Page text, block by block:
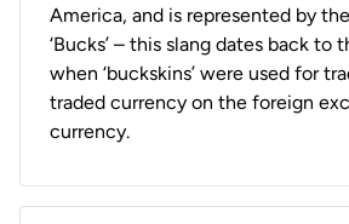
America, and is represented by
‘Bucks’ – this slang dates back
when ‘buckskins’ were used for
traded currency on the foreign
currency.